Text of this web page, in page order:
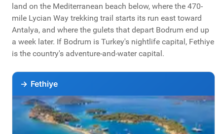
land on the Mediterranean beach below, where the 470-
mile Lycian Way trekking trail starts its run east toward
Antalya, and where the gulets that depart Bodrum end up
a week later. If Bodrum is Turkey's nightlife capital, Fethiye
is the country's adventure-and-water capital.
→ Fethiye